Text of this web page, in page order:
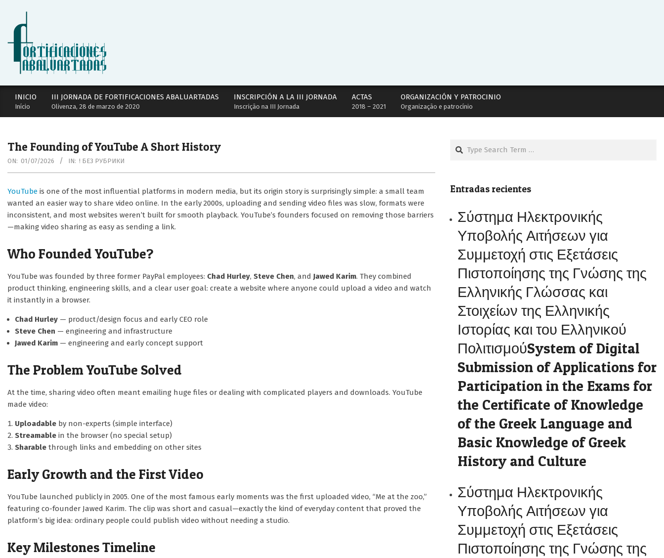
content
Navigation
Menu
INICIO
Início
III JORNADA DE FORTIFICACIONES ABALUARTADAS
Olivenza, 28 de marzo de 2020
INSCRIPCIÓN A LA III JORNADA
Inscrição na III Jornada
ACTAS
2018 – 2021
ORGANIZACIÓN Y PATROCINIO
Organização e patrocínio
The Founding of YouTube A Short History
ON: 01/07/2026 IN: ! БЕЗ РУБРИКИ
YouTube is one of the most influential platforms in modern media, but its origin story is surprisingly simple: a small team
wanted an easier way to share video online. In the early 2000s, uploading and sending video files was slow, formats were
inconsistent, and most websites weren’t built for smooth playback. YouTube’s founders focused on removing those barriers
—making video sharing as easy as sending a link.
Who Founded YouTube?
YouTube was founded by three former PayPal employees: Chad Hurley, Steve Chen, and Jawed Karim. They combined
product thinking, engineering skills, and a clear user goal: create a website where anyone could upload a video and watch
it instantly in a browser.
Chad Hurley — product/design focus and early CEO role
Steve Chen — engineering and infrastructure
Jawed Karim — engineering and early concept support
The Problem YouTube Solved
At the time, sharing video often meant emailing huge files or dealing with complicated players and downloads. YouTube
made video:
Uploadable by non-experts (simple interface)
Streamable in the browser (no special setup)
Sharable through links and embedding on other sites
Early Growth and the First Video
YouTube launched publicly in 2005. One of the most famous early moments was the first uploaded video, “Me at the zoo,”
featuring co-founder Jawed Karim. The clip was short and casual—exactly the kind of everyday content that proved the
platform’s big idea: ordinary people could publish video without needing a studio.
Key Milestones Timeline
Search
Entradas recientes
Σύστημα Ηλεκτρονικής
Υποβολής Αιτήσεων για
Συμμετοχή στις Εξετάσεις
Πιστοποίησης της Γνώσης της
Ελληνικής Γλώσσας και
Στοιχείων της Ελληνικής
Ιστορίας και του Ελληνικού
ΠολιτισμούSystem of Digital
Submission of Applications for
Participation in the Exams for
the Certificate of Knowledge
of the Greek Language and
Basic Knowledge of Greek
History and Culture
Σύστημα Ηλεκτρονικής
Υποβολής Αιτήσεων για
Συμμετοχή στις Εξετάσεις
Πιστοποίησης της Γνώσης της